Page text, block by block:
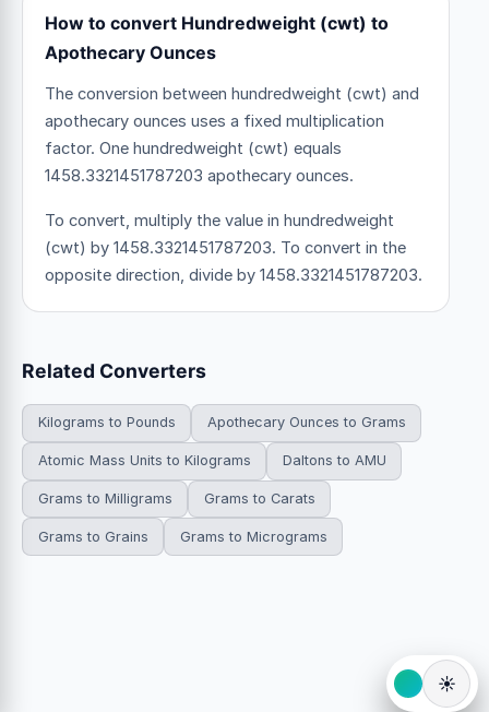
How to convert Hundredweight (cwt) to
Apothecary Ounces
The conversion between hundredweight (cwt) and
apothecary ounces uses a fixed multiplication
factor. One hundredweight (cwt) equals
1458.3321451787203 apothecary ounces.
To convert, multiply the value in hundredweight
(cwt) by 1458.3321451787203. To convert in the
opposite direction, divide by 1458.3321451787203.
Related Converters
Kilograms to Pounds Apothecary Ounces to Grams
Atomic Mass Units to Kilograms Daltons to AMU
Grams to Milligrams Grams to Carats
Grams to Grains Grams to Micrograms
☀️